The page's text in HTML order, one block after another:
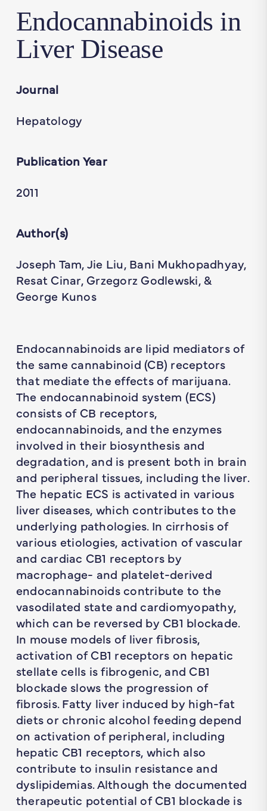
Endocannabinoids in
Liver Disease
Journal
Hepatology
Publication Year
2011
Author(s)
Joseph Tam, Jie Liu, Bani Mukhopadhyay,
Resat Cinar, Grzegorz Godlewski, &
George Kunos
Endocannabinoids are lipid mediators of
the same cannabinoid (CB) receptors
that mediate the effects of marijuana.
The endocannabinoid system (ECS)
consists of CB receptors,
endocannabinoids, and the enzymes
involved in their biosynthesis and
degradation, and is present both in brain
and peripheral tissues, including the liver.
The hepatic ECS is activated in various
liver diseases, which contributes to the
underlying pathologies. In cirrhosis of
various etiologies, activation of vascular
and cardiac CB1 receptors by
macrophage- and platelet-derived
endocannabinoids contribute to the
vasodilated state and cardiomyopathy,
which can be reversed by CB1 blockade.
In mouse models of liver fibrosis,
activation of CB1 receptors on hepatic
stellate cells is fibrogenic, and CB1
blockade slows the progression of
fibrosis. Fatty liver induced by high-fat
diets or chronic alcohol feeding depend
on activation of peripheral, including
hepatic CB1 receptors, which also
contribute to insulin resistance and
dyslipidemias. Although the documented
therapeutic potential of CB1 blockade is